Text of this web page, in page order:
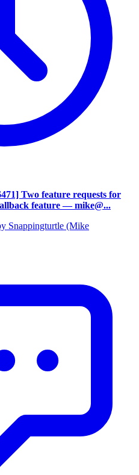
Two feature requests for
feature — mike@...
Snappingturtle (Mike